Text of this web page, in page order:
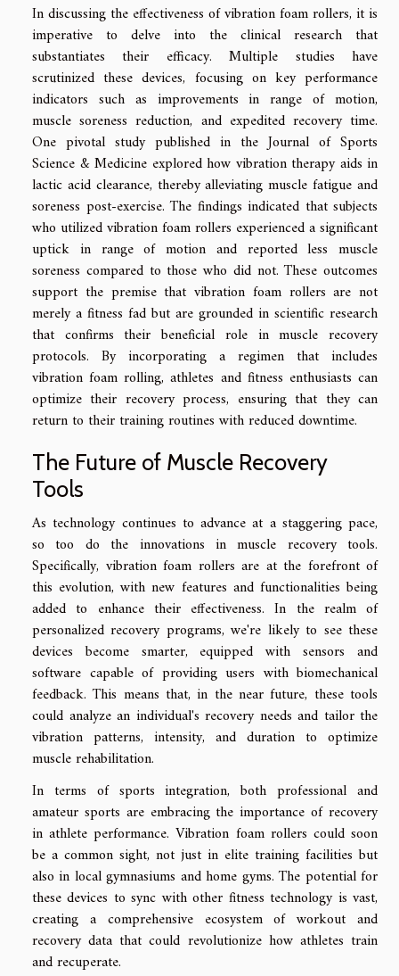
In discussing the effectiveness of vibration foam rollers, it is
imperative to delve into the clinical research that
substantiates their efficacy. Multiple studies have
scrutinized these devices, focusing on key performance
indicators such as improvements in range of motion,
muscle soreness reduction, and expedited recovery time.
One pivotal study published in the Journal of Sports
Science & Medicine explored how vibration therapy aids in
lactic acid clearance, thereby alleviating muscle fatigue and
soreness post-exercise. The findings indicated that subjects
who utilized vibration foam rollers experienced a significant
uptick in range of motion and reported less muscle
soreness compared to those who did not. These outcomes
support the premise that vibration foam rollers are not
merely a fitness fad but are grounded in scientific research
that confirms their beneficial role in muscle recovery
protocols. By incorporating a regimen that includes
vibration foam rolling, athletes and fitness enthusiasts can
optimize their recovery process, ensuring that they can
return to their training routines with reduced downtime.
The Future of Muscle Recovery
Tools
As technology continues to advance at a staggering pace,
so too do the innovations in muscle recovery tools.
Specifically, vibration foam rollers are at the forefront of
this evolution, with new features and functionalities being
added to enhance their effectiveness. In the realm of
personalized recovery programs, we're likely to see these
devices become smarter, equipped with sensors and
software capable of providing users with biomechanical
feedback. This means that, in the near future, these tools
could analyze an individual's recovery needs and tailor the
vibration patterns, intensity, and duration to optimize
muscle rehabilitation.
In terms of sports integration, both professional and
amateur sports are embracing the importance of recovery
in athlete performance. Vibration foam rollers could soon
be a common sight, not just in elite training facilities but
also in local gymnasiums and home gyms. The potential for
these devices to sync with other fitness technology is vast,
creating a comprehensive ecosystem of workout and
recovery data that could revolutionize how athletes train
and recuperate.